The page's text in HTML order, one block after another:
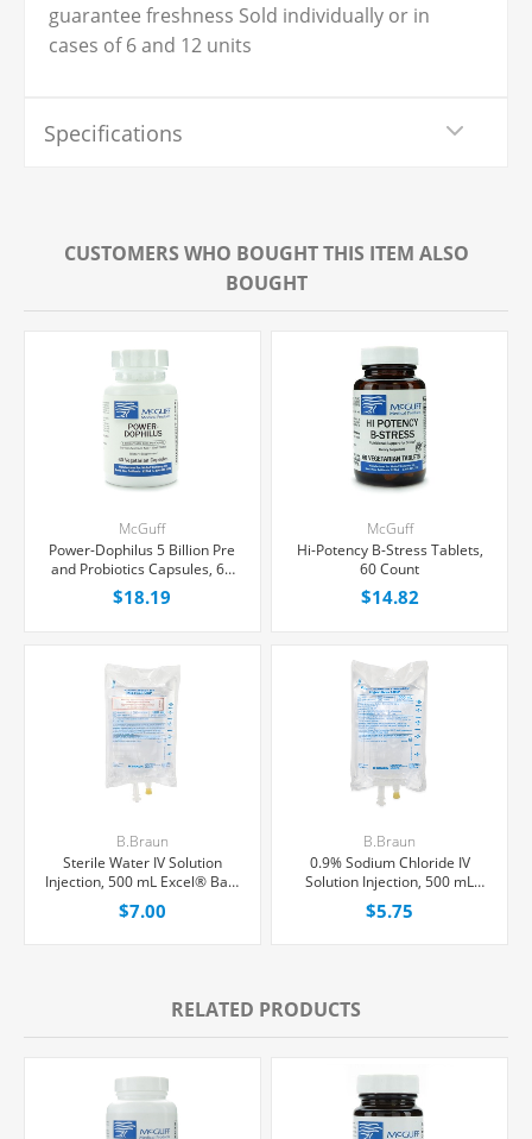
guarantee freshness Sold individually or in
cases of 6 and 12 units
Specifications
CUSTOMERS WHO BOUGHT THIS ITEM ALSO
BOUGHT
McGuff
Power-Dophilus 5 Billion Pre
and Probiotics Capsules, 60
Count
$18.19
McGuff
Hi-Potency B-Stress Tablets,
60 Count
$14.82
B.Braun
Sterile Water IV Solution
Injection, 500 mL Excel® Bag,
Latex/PVC/DEPH-free, Each
$7.00
B.Braun
0.9% Sodium Chloride IV
Solution Injection, 500 mL
Excel® Bag, Latex/PVC/DEPH-
free, Each
$5.75
RELATED PRODUCTS